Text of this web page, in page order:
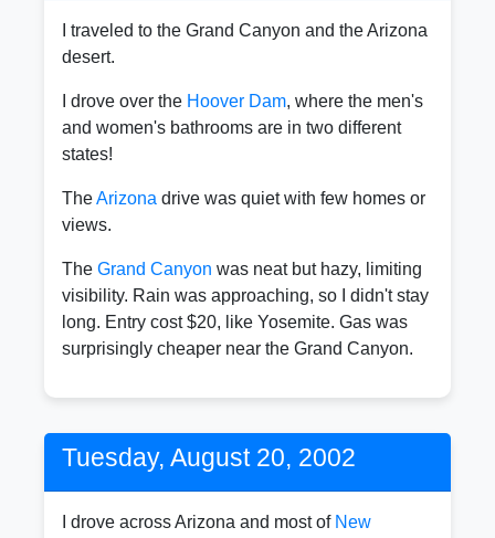
I traveled to the Grand Canyon and the Arizona
desert.
I drove over the Hoover Dam, where the men's
and women's bathrooms are in two different
states!
TheArizona drive was quiet with few homes or
views.
The Grand Canyon was neat but hazy, limiting
visibility. Rain was approaching, so I didn't stay
long. Entry cost $20, like Yosemite. Gas was
surprisingly cheaper near the Grand Canyon.
Tuesday, August 20, 2002
I drove across Arizona and most of New